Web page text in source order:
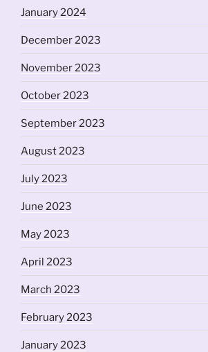
January 2024
December 2023
November 2023
October 2023
September 2023
August 2023
July 2023
June 2023
May 2023
April 2023
March 2023
February 2023
January 2023